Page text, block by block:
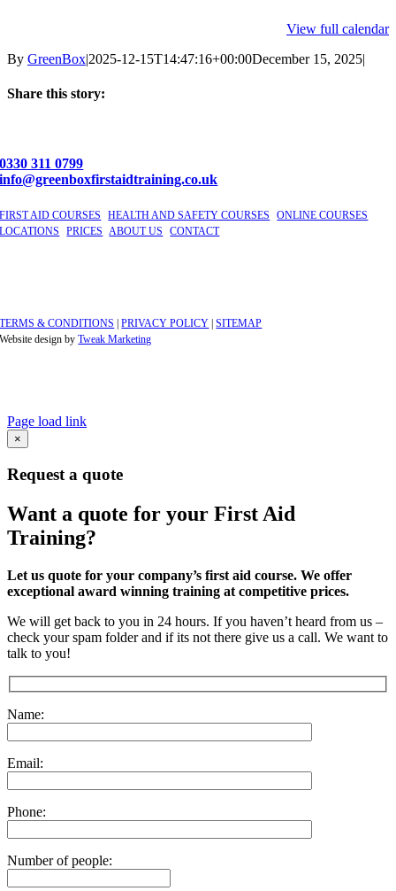
View full calendar
By GreenBox|2025-12-15T14:47:16+00:00December 15, 2025|
Share this story:
0330 311 0799
info@greenboxfirstaidtraining.co.uk
FIRST AID COURSES |HEALTH AND SAFETY COURSES |ONLINE COURSES
LOCATIONS |PRICES |ABOUT US |CONTACT
TERMS & CONDITIONS |PRIVACY POLICY |SITEMAP
Website design byTweak Marketing
Page load link
Go
to
Top
×
Request a quote
Want a quote for your First Aid
Training?
Let us quote for your company’s first aid course. We offer
exceptional award winning training at competitive prices.
We will get back to you in 24 hours. If you haven’t heard from us –
check your spam folder and if its not there give us a call. We want to
talk to you!
Name:
Email:
Phone:
Number of people: